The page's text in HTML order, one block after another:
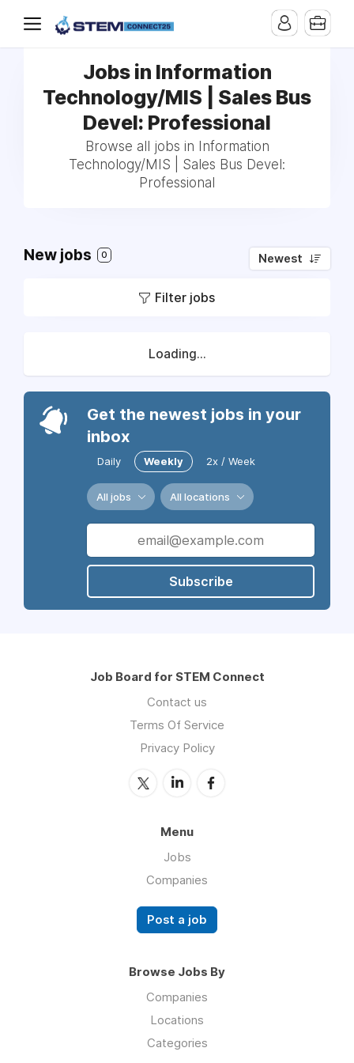
Jobs in Information
Technology/MIS | Sales Bus
Devel: Professional
Browse all jobs in Information
Technology/MIS | Sales Bus Devel:
Professional
New jobs 0 Newest
Filter jobs
Loading...
Get the newest jobs in your
inbox
Daily Weekly 2x / Week
All jobs All locations
Subscribe
Job Board for STEM Connect
Contact us
Terms Of Service
Privacy Policy
Menu
Jobs
Companies
Post a job
Browse Jobs By
Companies
Locations
Categories